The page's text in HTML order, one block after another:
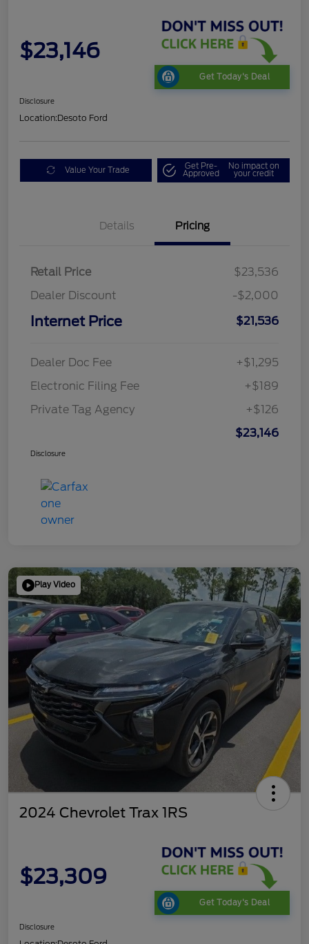
$23,146
Get Today's Deal
Disclosure
Location:Desoto Ford
Value Your Trade Get Pre-
Approved
No impact on
your credit
Details Pricing
Retail Price
$23,536
Dealer Discount
-$2,000
Internet Price $21,536
Dealer Doc Fee
+$1,295
Electronic Filing Fee
+$189
Private Tag Agency
+$126
$23,146
Disclosure
Play Video
2024 Chevrolet Trax 1RS
$23,309
Get Today's Deal
Disclosure